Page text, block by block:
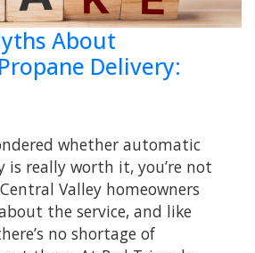
About
Delivery:
whether automatic
is really worth it, you’re not
Valley homeowners
the service, and like
no shortage of